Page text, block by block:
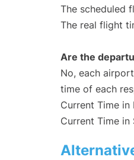
The scheduled
The real flight
Are the
No, each
time of each
Current Time
Current Time